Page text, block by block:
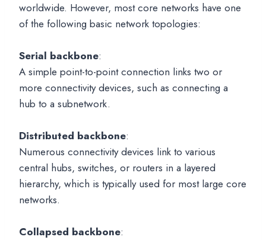
worldwide. However, most core networks have one
of the following basic network topologies:
Serial backbone:
A simple point-to-point connection links two or
more connectivity devices, such as connecting a
hub to a subnetwork.
Distributed backbone:
Numerous connectivity devices link to various
central hubs, switches, or routers in a layered
hierarchy, which is typically used for most large core
networks.
Collapsed backbone: